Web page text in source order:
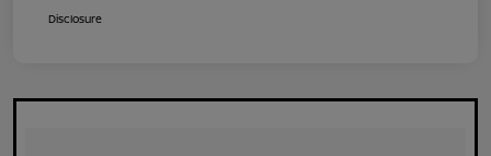
Disclosure